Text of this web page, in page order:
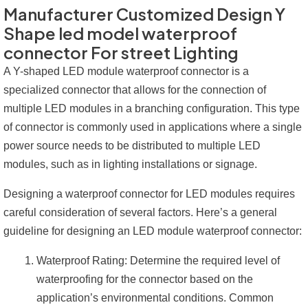
Manufacturer Customized Design Y
Shape led model waterproof
connector For street Lighting
A Y-shaped LED module waterproof connector is a
specialized connector that allows for the connection of
multiple LED modules in a branching configuration. This type
of connector is commonly used in applications where a single
power source needs to be distributed to multiple LED
modules, such as in lighting installations or signage.
Designing a waterproof connector for LED modules requires
careful consideration of several factors. Here’s a general
guideline for designing an LED module waterproof connector:
Waterproof Rating: Determine the required level of
waterproofing for the connector based on the
application’s environmental conditions. Common